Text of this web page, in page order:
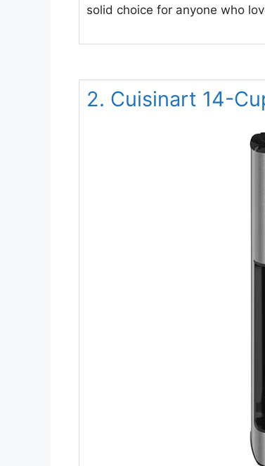
solid choice for anyone who
2. Cuisinart 14-